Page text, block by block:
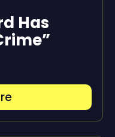
Has